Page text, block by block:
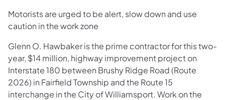
Motorists are urged to be alert, slow down and use
caution in the work zone
Glenn O. Hawbaker is the prime contractor for this two-
year, $14 million, highway improvement project on
Interstate 180 between Brushy Ridge Road (Route
2026) in Fairfield Township and the Route 15
interchange in the City of Williamsport. Work on the